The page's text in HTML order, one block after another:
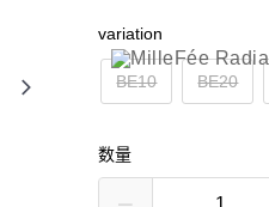
variation
BE10 BE20
数量